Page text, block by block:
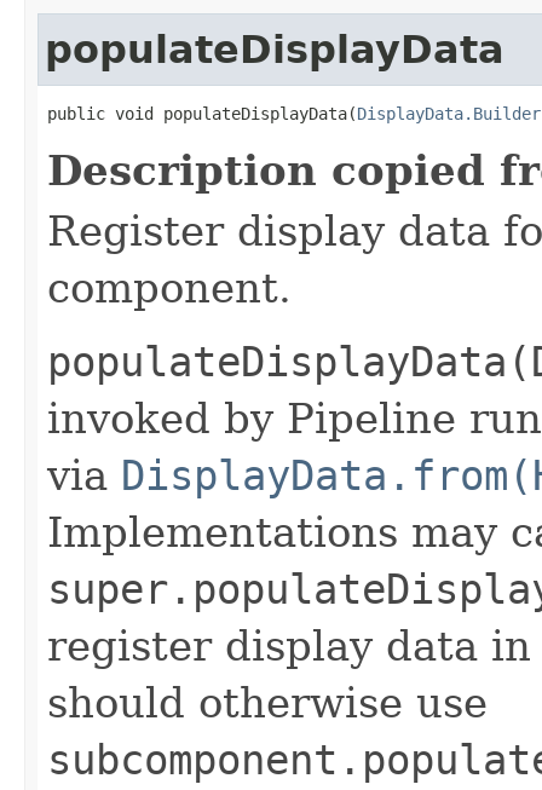
populateDisplayData
public void populateDisplayData(DisplayData.Builder
Description copied
Register display data
component.
invoked by Pipeline
via
Implementations may
register display data
should otherwise use